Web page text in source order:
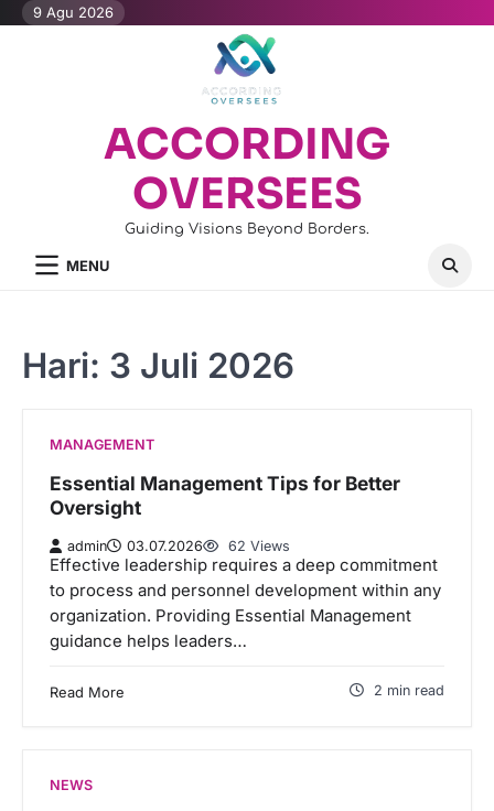
Skip9 Agu 2026
ACCORDING
OVERSEES
Guiding Visions Beyond Borders.
MENU
Hari: 3 Juli 2026
MANAGEMENT
Essential Management Tips for Better
Oversight
admin 03.07.2026 62 Views
Effective leadership requires a deep commitment
to process and personnel development within any
organization. Providing Essential Management
guidance helps leaders…
Read More 2 min read
NEWS